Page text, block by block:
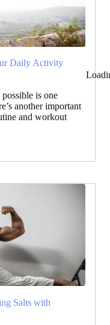
Daily Activity
is one
another important
and workout
Salts with